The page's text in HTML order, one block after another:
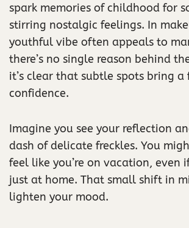
spark memories of childhood for
stirring nostalgic feelings. In
youthful vibe often appeals to
there’s no single reason behind
it’s clear that subtle spots bring a
confidence.
Imagine you see your reflection
dash of delicate freckles. You
feel like you’re on vacation, even
just at home. That small shift in
lighten your mood.